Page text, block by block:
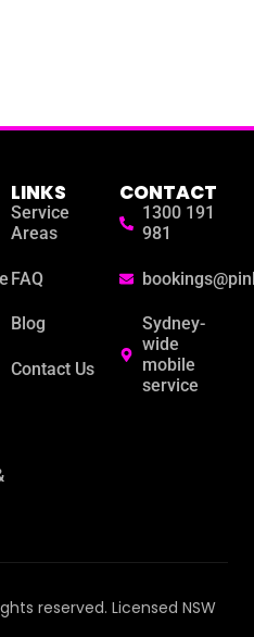
LINKS
Service
Areas
FAQ
Blog
Contact Us
CONTACT
1300 191
981
Sydney-
wide
mobile
service
reserved. Licensed NSW